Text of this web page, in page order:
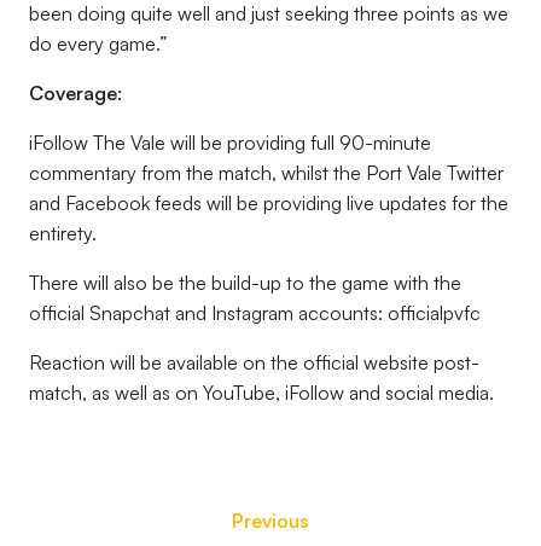
been doing quite well and just seeking three points as we
do every game.”
Coverage:
iFollow The Vale will be providing full 90-minute
commentary from the match, whilst the Port Vale Twitter
and Facebook feeds will be providing live updates for the
entirety.
There will also be the build-up to the game with the
official Snapchat and Instagram accounts: officialpvfc
Reaction will be available on the official website post-
match, as well as on YouTube, iFollow and social media.
Previous